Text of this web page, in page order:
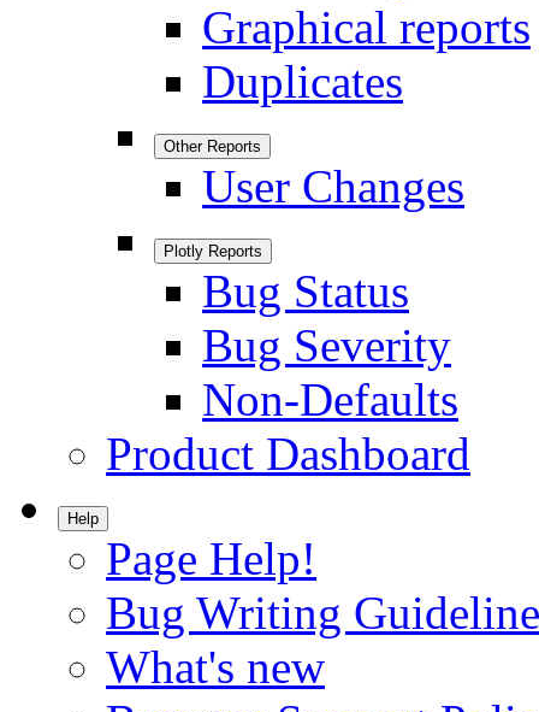
Graphical reports
Duplicates
Other Reports
User Changes
Plotly Reports
Bug Status
Bug Severity
Non-Defaults
Product Dashboard
Help
Page Help!
Bug Writing
What's new